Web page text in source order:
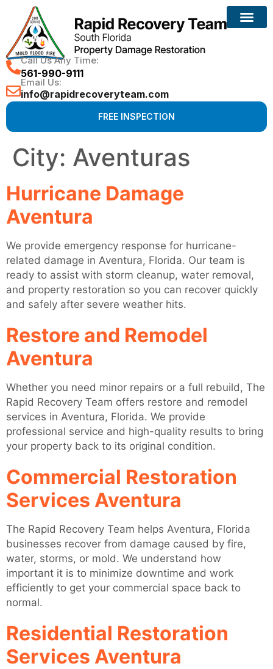
Call Us Any Time:
561-990-9111
Email Us:
info@rapidrecoveryteam.com
FREE INSPECTION
City: Aventuras
Hurricane Damage
Aventura
We provide emergency response for hurricane-
related damage in Aventura, Florida. Our team is
ready to assist with storm cleanup, water removal,
and property restoration so you can recover quickly
and safely after severe weather hits.
Restore and Remodel
Aventura
Whether you need minor repairs or a full rebuild, The
Rapid Recovery Team offers restore and remodel
services in Aventura, Florida. We provide
professional service and high-quality results to bring
your property back to its original condition.
Commercial Restoration
Services Aventura
The Rapid Recovery Team helps Aventura, Florida
businesses recover from damage caused by fire,
water, storms, or mold. We understand how
important it is to minimize downtime and work
efficiently to get your commercial space back to
normal.
Residential Restoration
Services Aventura